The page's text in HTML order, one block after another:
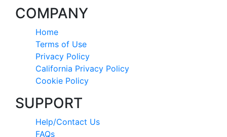
COMPANY
Home
Terms of Use
Privacy Policy
California Privacy Policy
Cookie Policy
SUPPORT
Help/Contact Us
FAQs